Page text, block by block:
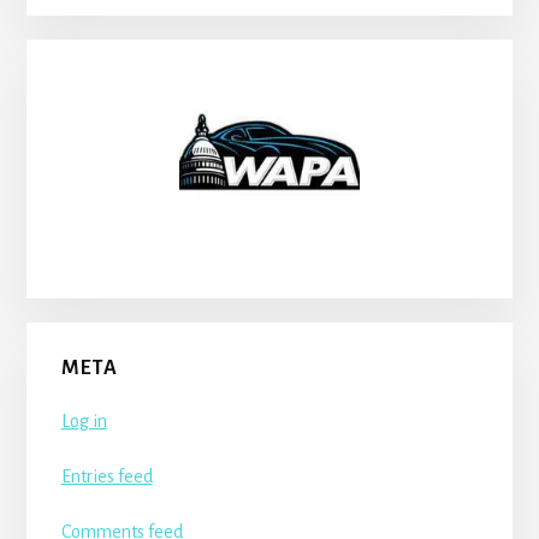
META
Log in
Entries feed
Comments feed